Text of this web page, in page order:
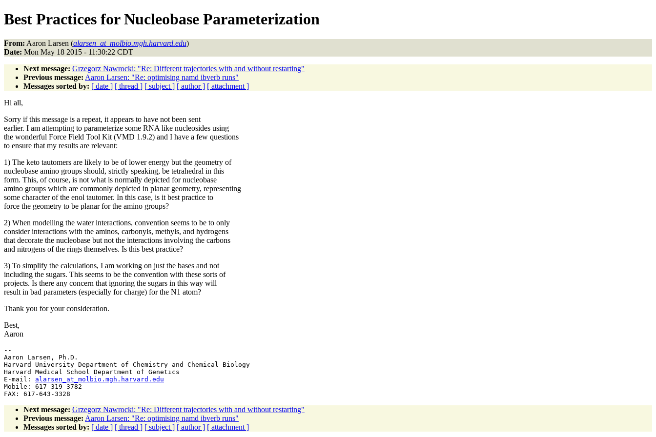
Best Practices for Nucleobase Parameterization
From: Aaron Larsen (alarsen_at_molbio.mgh.harvard.edu)
Date: Mon May 18 2015 - 11:30:22 CDT
Next message: Grzegorz Nawrocki: "Re: Different trajectories with and without restarting"
Previous message: Aaron Larsen: "Re: optimising namd ibverb runs"
Messages sorted by: [ date ] [ thread ] [ subject ] [ author ] [ attachment ]
Hi all,
Sorry if this message is a repeat, it appears to have not been sent
earlier. I am attempting to parameterize some RNA like nucleosides using
the wonderful Force Field Tool Kit (VMD 1.9.2) and I have a few questions
to ensure that my results are relevant:
1) The keto tautomers are likely to be of lower energy but the geometry of
nucleobase amino groups should, strictly speaking, be tetrahedral in this
form. This, of course, is not what is normally depicted for nucleobase
amino groups which are commonly depicted in planar geometry, representing
some character of the enol tautomer. In this case, is it best practice to
force the geometry to be planar for the amino groups?
2) When modelling the water interactions, convention seems to be to only
consider interactions with the aminos, carbonyls, methyls, and hydrogens
that decorate the nucleobase but not the interactions involving the carbons
and nitrogens of the rings themselves. Is this best practice?
3) To simplify the calculations, I am working on just the bases and not
including the sugars. This seems to be the convention with these sorts of
projects. Is there any concern that ignoring the sugars in this way will
result in bad parameters (especially for charge) for the N1 atom?
Thank you for your consideration.
Best,
Aaron
--
Aaron Larsen, Ph.D.
Harvard University Department of Chemistry and Chemical Biology
Harvard Medical School Department of Genetics
E-mail: alarsen_at_molbio.mgh.harvard.edu
Mobile: 617-319-3782
Next message: Grzegorz Nawrocki: "Re: Different trajectories with and without restarting"
Previous message: Aaron Larsen: "Re: optimising namd ibverb runs"
Messages sorted by: [ date ] [ thread ] [ subject ] [ author ] [ attachment ]